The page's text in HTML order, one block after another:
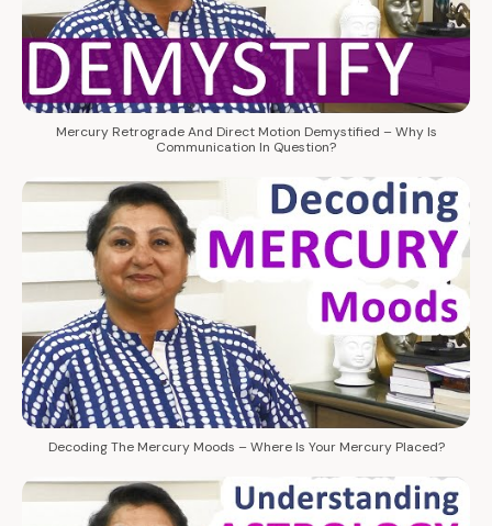
Mercury Retrograde And Direct Motion Demystified – Why Is
Communication In Question?
Decoding The Mercury Moods – Where Is Your Mercury Placed?